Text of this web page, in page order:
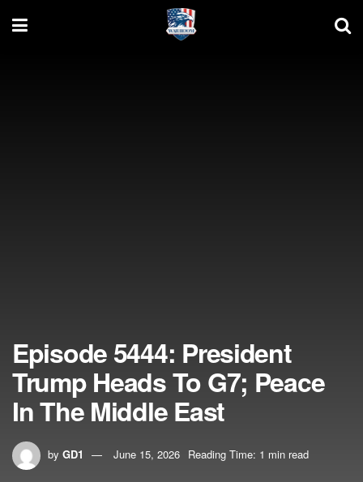
Episode 5444: President
Trump Heads To G7; Peace
In The Middle East
by GD1 June 15, 2026 Reading Time: 1 min read